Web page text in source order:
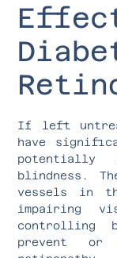
If left
have
blindness.
vessels in
impairing
controlling
prevent or